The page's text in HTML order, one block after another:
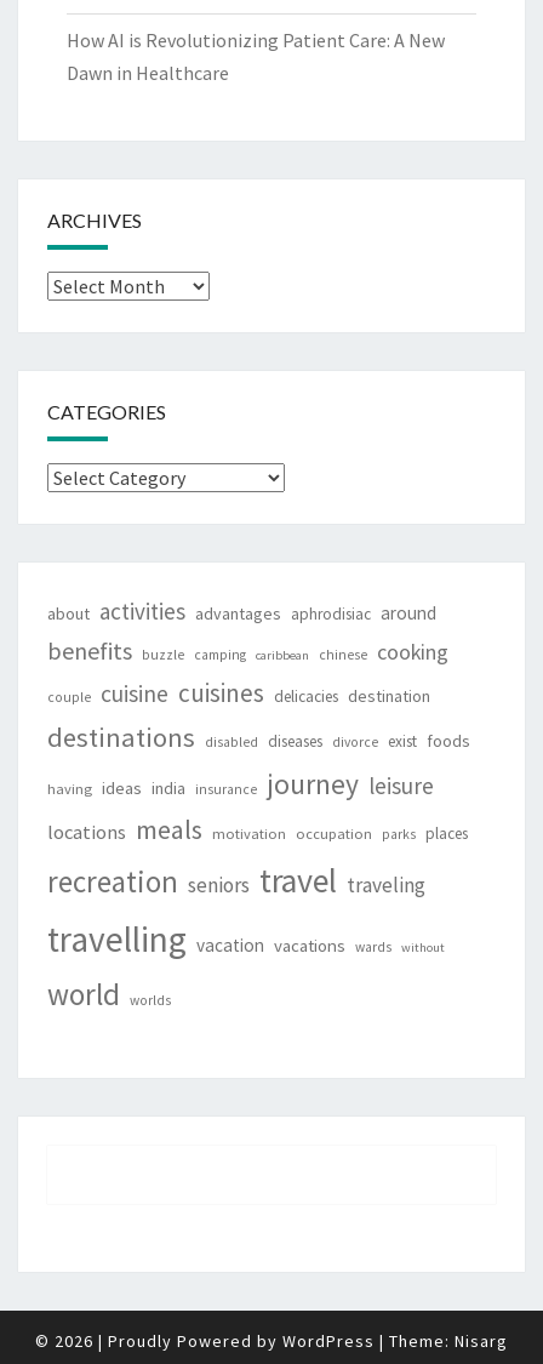
How AI is Revolutionizing Patient Care: A New
Dawn in Healthcare
ARCHIVES
Archives
CATEGORIES
Categories
about activities advantages aphrodisiac around
benefits buzzle camping caribbean chinese cooking
couple cuisine cuisines delicacies destination
destinations disabled diseases divorce exist foods
having ideas india insurance journey leisure
locations meals motivation occupation parks places
recreation seniors travel traveling
travelling vacation vacations wards without
world worlds
© 2026 | Proudly Powered by WordPress | Theme: Nisarg